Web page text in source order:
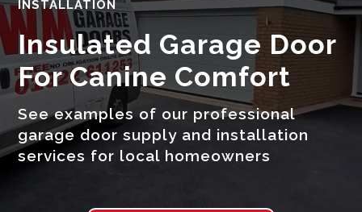
INSTALLATION
Insulated Garage Door
For Canine Comfort
See examples of our professional
garage door supply and installation
services for local homeowners